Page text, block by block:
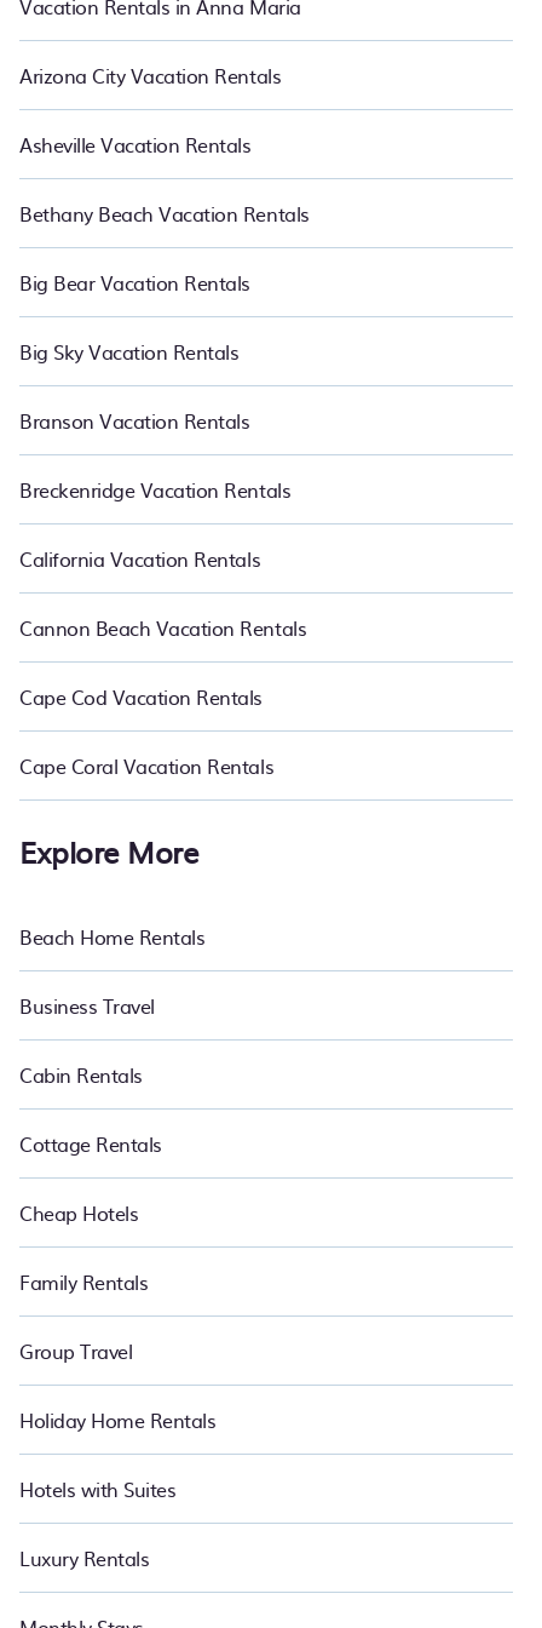
Vacation Rentals in Anna Maria
Arizona City Vacation Rentals
Asheville Vacation Rentals
Bethany Beach Vacation Rentals
Big Bear Vacation Rentals
Big Sky Vacation Rentals
Branson Vacation Rentals
Breckenridge Vacation Rentals
California Vacation Rentals
Cannon Beach Vacation Rentals
Cape Cod Vacation Rentals
Cape Coral Vacation Rentals
Explore More
Beach Home Rentals
Business Travel
Cabin Rentals
Cottage Rentals
Cheap Hotels
Family Rentals
Group Travel
Holiday Home Rentals
Hotels with Suites
Luxury Rentals